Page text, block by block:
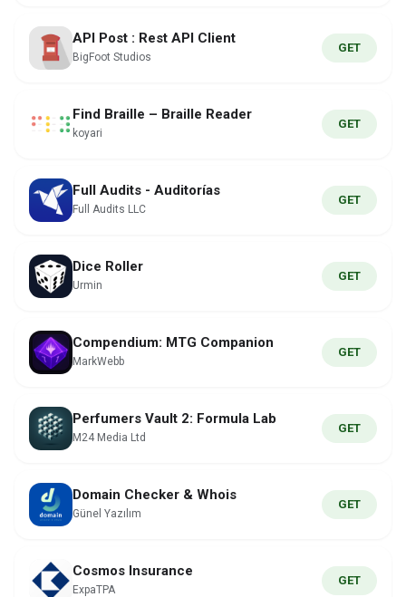
API Post : Rest API Client
BigFoot Studios
GET
Find Braille – Braille Reader
koyari
GET
Full Audits - Auditorías
Full Audits LLC
GET
Dice Roller
Urmin
GET
Compendium: MTG Companion
MarkWebb
GET
Perfumers Vault 2: Formula Lab
M24 Media Ltd
GET
Domain Checker & Whois
Günel Yazılım
GET
Cosmos Insurance
ExpaTPA
GET